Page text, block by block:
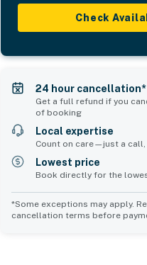
Check
24 hour cancellation*
Get a full refund if you
of booking
Local expertise
Count on care—just a
Lowest price
Book directly for the
*Some exceptions may apply.
cancellation terms before